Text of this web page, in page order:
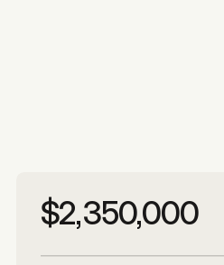
More photos
$2,350,000